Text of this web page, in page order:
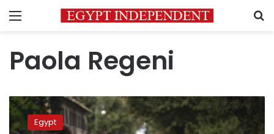
Menu
Paola Regeni
New
ambassadors
appointed
Egypt